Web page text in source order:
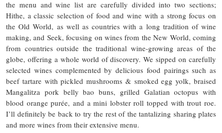
the menu and wine list are carefully divided into two sections;
Hithe, a classic selection of food and wine with a strong focus on
the Old World, as well as countries with a long tradition of wine
making, and Seek, focusing on wines from the New World, coming
from countries outside the traditional wine-growing areas of the
globe, offering a whole world of discovery. We sipped on carefully
selected wines complemented by delicious food pairings such as
beef tartare with pickled mushrooms & smoked egg yolk, braised
Mangalitza pork belly bao buns, grilled Galatian octopus with
blood orange purée, and a mini lobster roll topped with trout roe.
I’ll definitely be back to try the rest of the tantalizing sharing plates
and more wines from their extensive menu.